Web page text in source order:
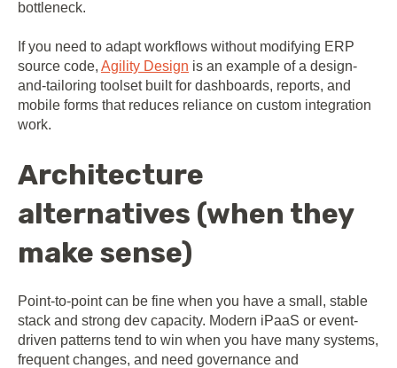
bottleneck.
If you need to adapt workflows without modifying ERP
source code, Agility Design is an example of a design-
and-tailoring toolset built for dashboards, reports, and
mobile forms that reduces reliance on custom integration
work.
Architecture
alternatives (when they
make sense)
Point-to-point can be fine when you have a small, stable
stack and strong dev capacity. Modern iPaaS or event-
driven patterns tend to win when you have many systems,
frequent changes, and need governance and